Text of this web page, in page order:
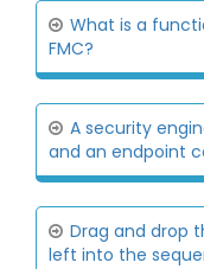
What is a
FMC?
A security
and an endpoint
Drag and drop
left into the